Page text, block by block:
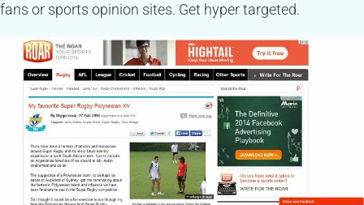
fans or sports opinion sites. Get hyper targeted.